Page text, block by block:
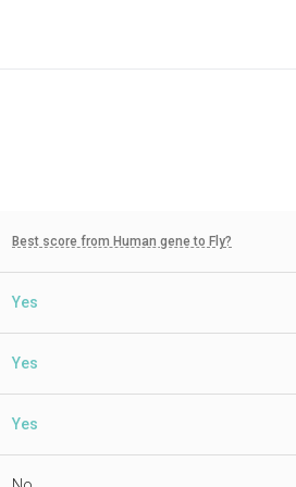
Best score from Human gene to Fly?
Yes
Yes
Yes